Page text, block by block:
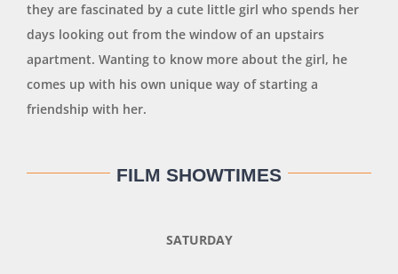
they are fascinated by a cute little girl who spends her
days looking out from the window of an upstairs
apartment. Wanting to know more about the girl, he
comes up with his own unique way of starting a
friendship with her.
FILM SHOWTIMES
SATURDAY